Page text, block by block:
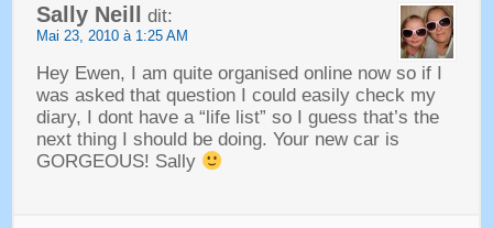
Sally Neill dit:
Mai 23, 2010 à 1:25 AM
Hey Ewen, I am quite organised online now so if I
was asked that question I could easily check my
diary, I dont have a“life list” so I guess that’s the
next thing I should be doing. Your new car is
GORGEOUS! Sally